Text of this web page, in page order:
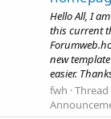
Hello All, I
this current
new
easier.
fwh Thread